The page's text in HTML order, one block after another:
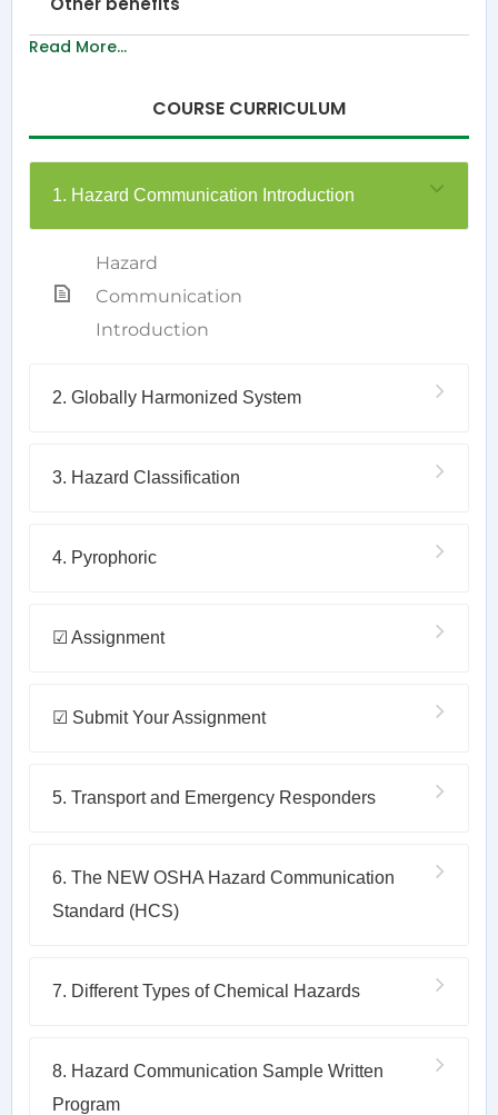
Read More...
COURSE CURRICULUM
1. Hazard Communication Introduction
Hazard
Communication
Introduction
2. Globally Harmonized System
3. Hazard Classification
4. Pyrophoric
☑ Assignment
☑ Submit Your Assignment
5. Transport and Emergency Responders
6. The NEW OSHA Hazard Communication
Standard (HCS)
7. Different Types of Chemical Hazards
8. Hazard Communication Sample Written
Program